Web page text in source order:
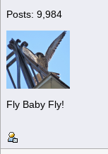
Posts: 9,984
Fly Baby Fly!